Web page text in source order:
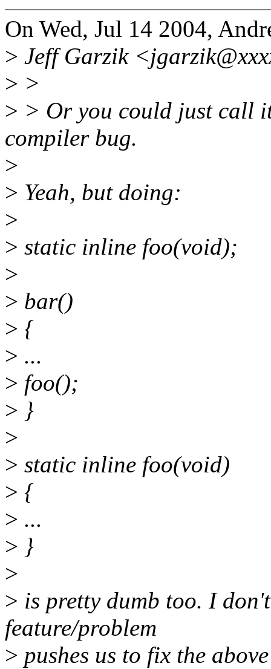
On Wed, Jul 14 2004,
> Jeff Garzik
> >
> > Or you could just call
compiler bug.
>
> Yeah, but doing:
>
> static inline foo(void);
>
> bar()
> {
> ...
> foo();
> }
>
> static inline foo(void)
> {
> ...
> }
>
> is pretty dumb too. I
feature/problem
> pushes us to fix the